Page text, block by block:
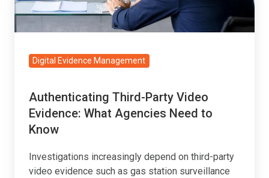
Agencies
Need
KnowDigital Evidence Management
Authenticating Third-Party Video
Evidence: What Agencies Need to
Know
Investigations increasingly depend on third-party
video evidence such as gas station surveillance